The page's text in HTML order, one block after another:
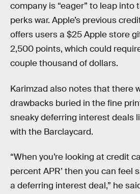
company is “eager” to leap into
perks war. Apple’s previous
offers users a $25 Apple store
2,500 points, which could
couple thousand of dollars.
Karimzad also notes that there
drawbacks buried in the fine
sneaky deferring interest deals
with the Barclaycard.
“When you’re looking at credit
percent APR’ then you can feel
a deferring interest deal,” he